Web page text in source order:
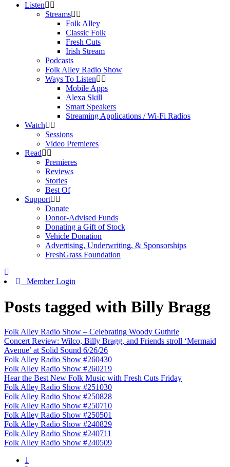
Listen
Streams
Folk Alley
Classic Folk
Fresh Cuts
Irish Stream
Podcasts
Folk Alley Radio Show
Ways To Listen
Mobile Apps
Alexa Skill
Smart Speakers
Streaming Applications / Wi-Fi Radios
Watch
Sessions
Video Premieres
Read
Premieres
Reviews
Stories
Best Of
Support
Donate
Donor-Advised Funds
Donating a Gift of Stock
Vehicle Donation
Advertising, Underwriting, & Sponsorships
FreshGrass Foundation
Member Login
Posts tagged with Billy Bragg
Folk Alley Radio Show – Celebrating Woody Guthrie
Concert Review: Wilco, Billy Bragg, and Friends stroll ‘Mermaid
Avenue’ at Solid Sound 6/26/26
Folk Alley Radio Show #260430
Folk Alley Radio Show #260219
Hear the Best New Folk Music with Fresh Cuts Friday
Folk Alley Radio Show #251030
Folk Alley Radio Show #250828
Folk Alley Radio Show #250710
Folk Alley Radio Show #250501
Folk Alley Radio Show #240829
Folk Alley Radio Show #240711
Folk Alley Radio Show #240509
1